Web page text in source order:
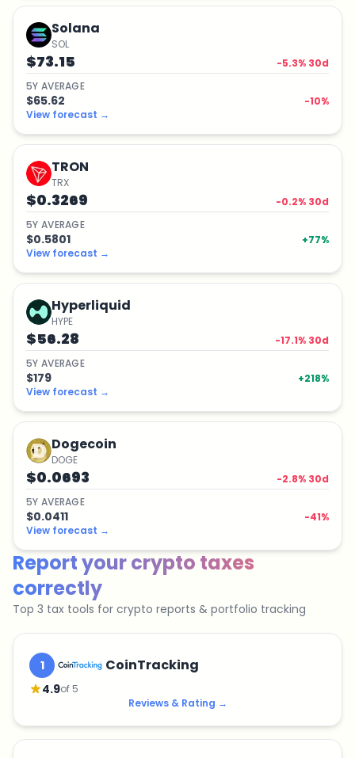
Solana
SOL
$73.15 -5.3% 30d
5Y AVERAGE
$65.62 -10%
View forecast →
TRON
TRX
$0.3269 -0.2% 30d
5Y AVERAGE
$0.5801 +77%
View forecast →
Hyperliquid
HYPE
$56.28 -17.1% 30d
5Y AVERAGE
$179 +218%
View forecast →
Dogecoin
DOGE
$0.0693 -2.8% 30d
5Y AVERAGE
$0.0411 -41%
View forecast →
Report your crypto taxes
correctly
Top 3 tax tools for crypto reports & portfolio tracking
1 CoinTracking
4.9of 5
Reviews & Rating →